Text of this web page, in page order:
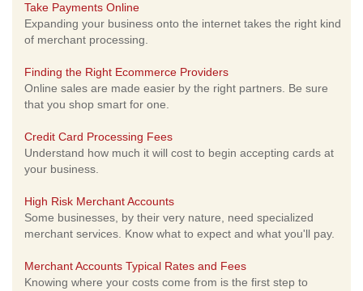
Take Payments Online
Expanding your business onto the internet takes the right kind
of merchant processing.
Finding the Right Ecommerce Providers
Online sales are made easier by the right partners. Be sure
that you shop smart for one.
Credit Card Processing Fees
Understand how much it will cost to begin accepting cards at
your business.
High Risk Merchant Accounts
Some businesses, by their very nature, need specialized
merchant services. Know what to expect and what you'll pay.
Merchant Accounts Typical Rates and Fees
Knowing where your costs come from is the first step to